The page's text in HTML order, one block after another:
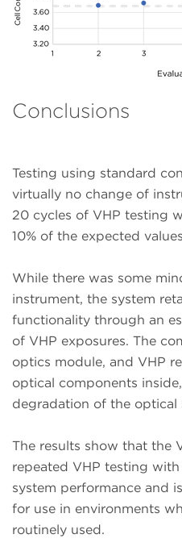
Conclusions
Testing using standard
virtually no change of
20 cycles of VHP testing
10% of the expected
While there was some
instrument, the system
functionality through an
of VHP exposures. The
optics module, and VHP
optical components
degradation of the optical
The results show that the
repeated VHP testing
system performance and
for use in environments
routinely used.